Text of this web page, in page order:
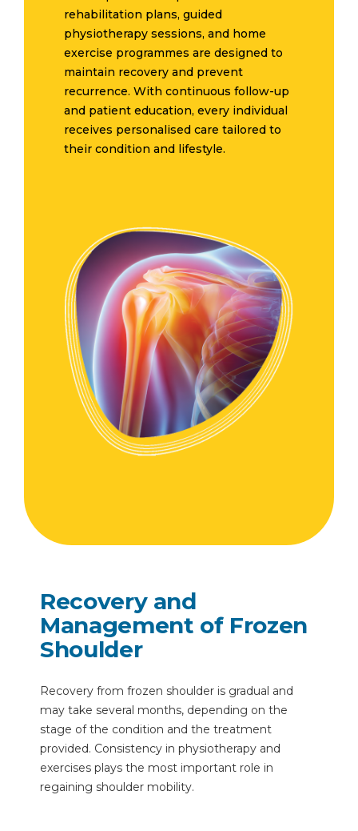
rehabilitation plans, guided
physiotherapy sessions, and home
exercise programmes are designed to
maintain recovery and prevent
recurrence. With continuous follow-up
and patient education, every individual
receives personalised care tailored to
their condition and lifestyle.
Recovery and
Management of Frozen
Shoulder
Recovery from frozen shoulder is gradual and
may take several months, depending on the
stage of the condition and the treatment
provided. Consistency in physiotherapy and
exercises plays the most important role in
regaining shoulder mobility.